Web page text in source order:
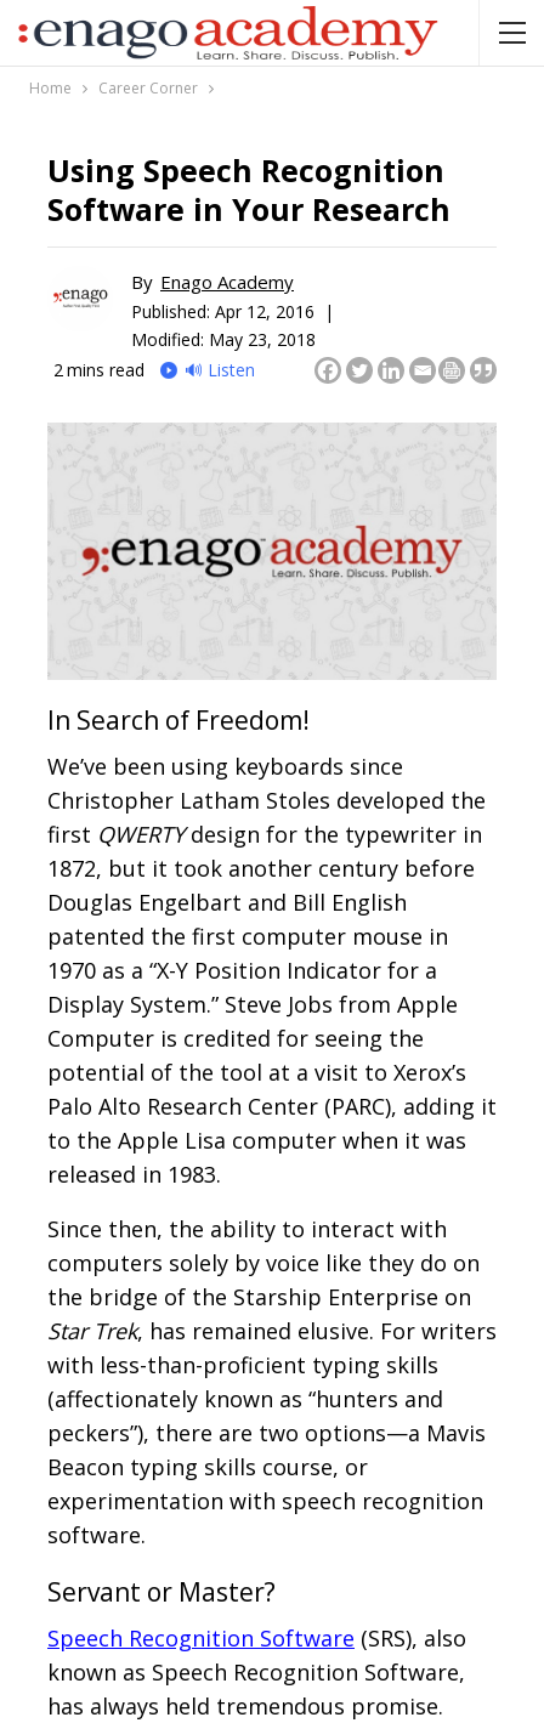
Home Career Corner
Using Speech Recognition
Software in Your Research
By Enago Academy
Published: Apr 12, 2016 |
Modified: May 23, 2018
2 mins read 🔊 Listen
In Search of Freedom!
We’ve been using keyboards since
Christopher Latham Stoles developed the
first QWERTYdesign for the typewriter in
1872, but it took another century before
Douglas Engelbart and Bill English
patented the first computer mouse in
1970 as a “X-Y Position Indicator for a
Display System.” Steve Jobs from Apple
Computer is credited for seeing the
potential of the tool at a visit to Xerox’s
Palo Alto Research Center (PARC), adding it
to the Apple Lisa computer when it was
released in 1983.
Since then, the ability to interact with
computers solely by voice like they do on
the bridge of the Starship Enterprise on
Star Trek, has remained elusive. For writers
with less-than-proficient typing skills
(affectionately known as “hunters and
peckers”), there are two options—a Mavis
Beacon typing skills course, or
experimentation with speech recognition
software.
Servant or Master?
Speech Recognition Software (SRS), also
known as Speech Recognition Software,
has always held tremendous promise.